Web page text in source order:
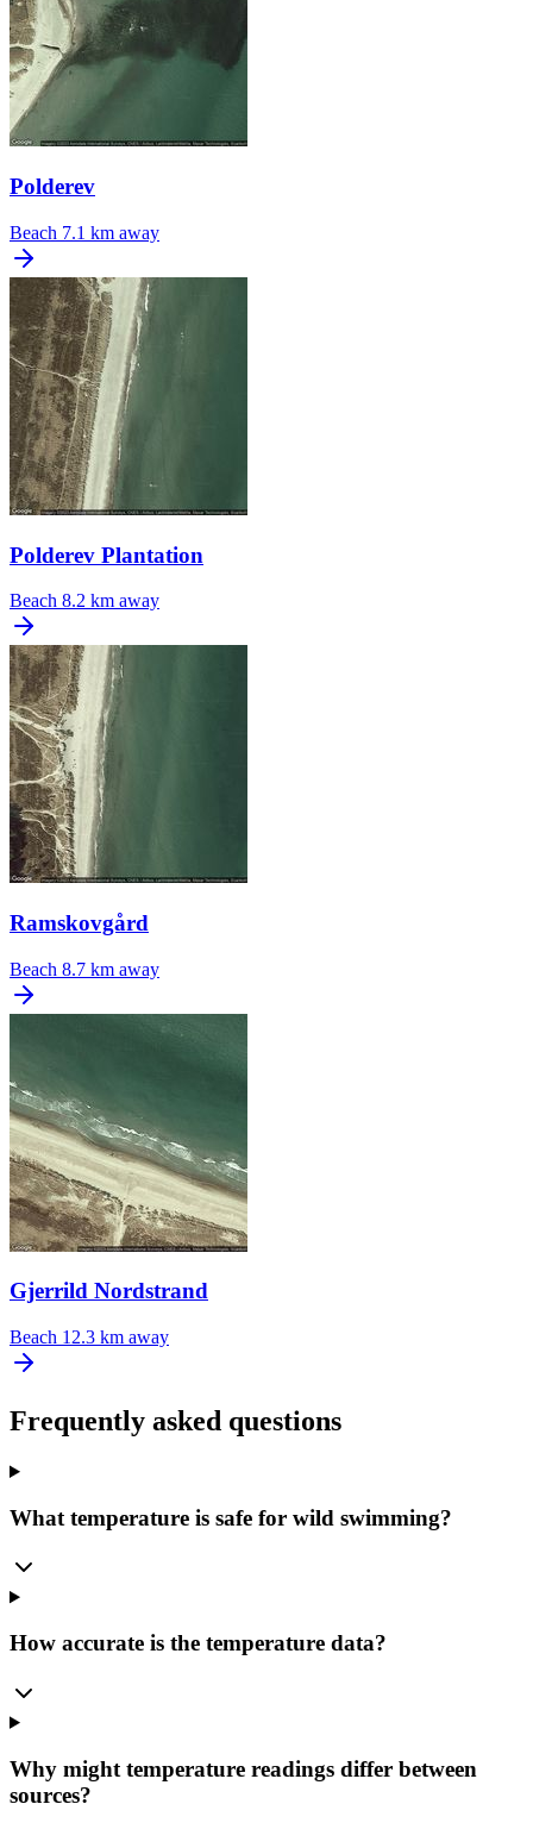
Polderev
Beach 7.1 km away
Polderev Plantation
Beach 8.2 km away
Ramskovgård
Beach 8.7 km away
Gjerrild Nordstrand
Beach 12.3 km away
Frequently asked questions
What temperature is safe for wild swimming?
How accurate is the temperature data?
Why might temperature readings differ between
sources?